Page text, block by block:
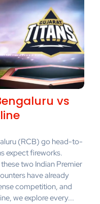
vs
(RCB) go head-to-
expect fireworks.
two Indian Premier
have already
competition, and
we explore every...